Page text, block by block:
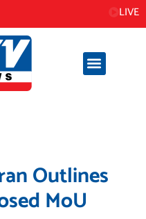
LIVE
Outlines
MoU